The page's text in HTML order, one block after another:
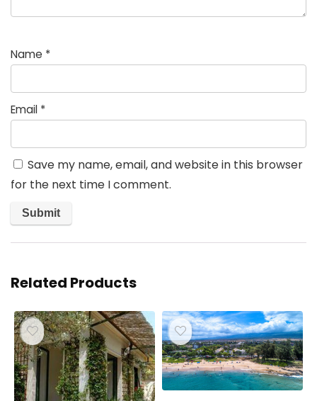
Name *
Email *
Save my name, email, and website in this browser
for the next time I comment.
Related Products